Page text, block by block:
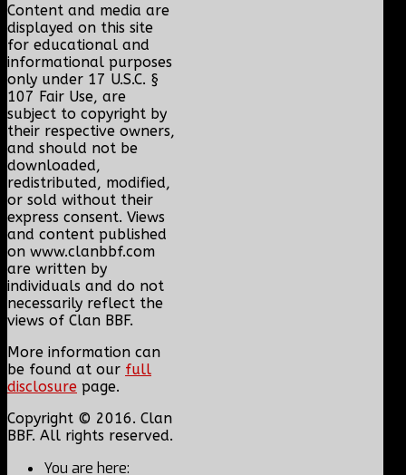
Content and media are
displayed on this site
for educational and
informational purposes
only under 17 U.S.C. §
107 Fair Use, are
subject to copyright by
their respective owners,
and should not be
downloaded,
redistributed, modified,
or sold without their
express consent. Views
and content published
on www.clanbbf.com
are written by
individuals and do not
necessarily reflect the
views of Clan BBF.
More information can
be found at our full
disclosure page.
Copyright © 2016. Clan
BBF. All rights reserved.
You are here: